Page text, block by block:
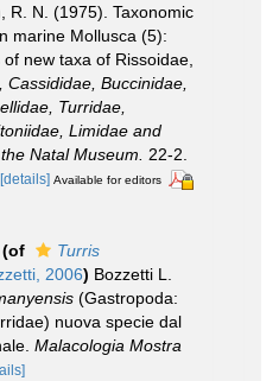
R. N. (1975). Taxonomic
marine Mollusca (5):
new taxa of Rissoidae,
Cassididae, Buccinidae,
Turridae,
Limidae and
Natal Museum.
22-2.
[details] Available for editors
(of
Turris
2006) Bozzetti L.
(Gastropoda:
nuova specie dal
Malacologia Mostra